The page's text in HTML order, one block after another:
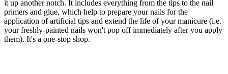
it up another notch. It includes everything from the tips to the nail
primers and glue, which help to prepare your nails for the
application of artificial tips and extend the life of your manicure (i.e.
your freshly-painted nails won't pop off immediately after you apply
them). It's a one-stop shop.